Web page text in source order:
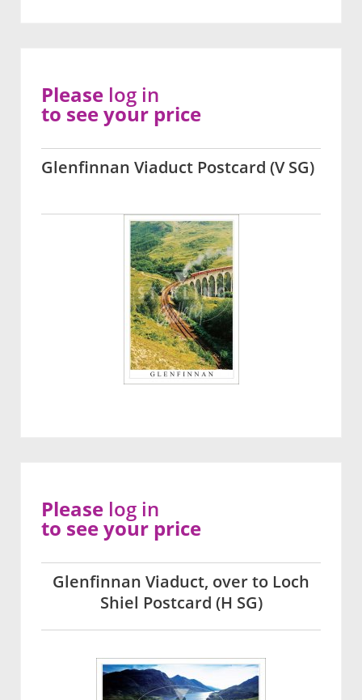
Glenfinnan Viaduct Postcard (V SG)
Please log in
to see your price
Glenfinnan Viaduct, over to Loch
Shiel Postcard (H SG)
Please log in
to see your price